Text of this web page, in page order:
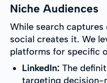
Niche Audiences
While search
social creates it. We
platforms for specific
LinkedIn: The
targeting decision-